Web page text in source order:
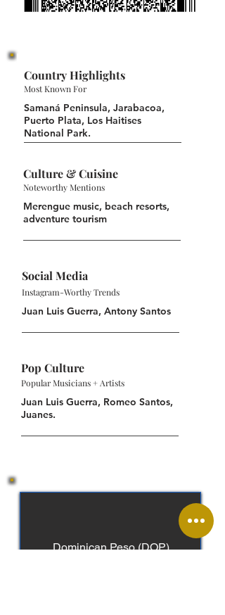
Country Highlights
Most Known For
Samaná Peninsula, Jarabacoa,
Puerto Plata, Los Haitises
National Park.
Culture & Cuisine
Noteworthy Mentions
Merengue music, beach resorts,
adventure tourism
Social Media
Instagram-Worthy Trends
Juan Luis Guerra, Antony Santos
Pop Culture
Popular Musicians + Artists
Juan Luis Guerra, Romeo Santos,
Juanes.
Dominican Peso (DOP)